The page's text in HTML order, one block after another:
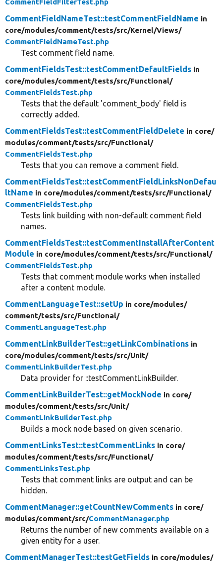
CommentFieldNameTest::testCommentFieldName in
core/modules/comment/tests/src/Kernel/Views/
CommentFieldNameTest.php
Test comment field name.
CommentFieldsTest::testCommentDefaultFields in
core/modules/comment/tests/src/Functional/
CommentFieldsTest.php
Tests that the default 'comment_body' field is
correctly added.
CommentFieldsTest::testCommentFieldDelete in core/
modules/comment/tests/src/Functional/
CommentFieldsTest.php
Tests that you can remove a comment field.
CommentFieldsTest::testCommentFieldLinksNonDefau
ltName in core/modules/comment/tests/src/Functional/
CommentFieldsTest.php
Tests link building with non-default comment field
names.
CommentFieldsTest::testCommentInstallAfterContent
Module in core/modules/comment/tests/src/Functional/
CommentFieldsTest.php
Tests that comment module works when installed
after a content module.
CommentLanguageTest::setUp in core/modules/
comment/tests/src/Functional/
CommentLanguageTest.php
CommentLinkBuilderTest::getLinkCombinations in
core/modules/comment/tests/src/Unit/
CommentLinkBuilderTest.php
Data provider for ::testCommentLinkBuilder.
CommentLinkBuilderTest::getMockNode in core/
modules/comment/tests/src/Unit/
CommentLinkBuilderTest.php
Builds a mock node based on given scenario.
CommentLinksTest::testCommentLinks in core/
modules/comment/tests/src/Functional/
CommentLinksTest.php
Tests that comment links are output and can be
hidden.
CommentManager::getCountNewComments in core/
modules/comment/src/CommentManager.php
Returns the number of new comments available on a
given entity for a user.
CommentManagerTest::testGetFields in core/modules/